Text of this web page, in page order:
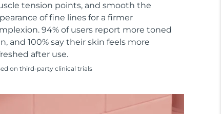
tension points, and smooth the
of fine lines for a firmer
94% of users report more toned
and 100% say their skin feels more
after use.
on third-party clinical trials